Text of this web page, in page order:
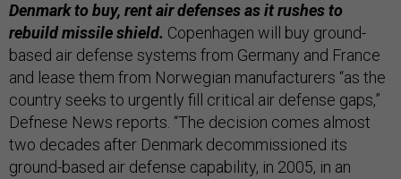
Denmark to buy, rent air defenses as it rushes to
rebuild missile shield. Copenhagen will buy ground-
based air defense systems from Germany and France
and lease them from Norwegian manufacturers “as the
country seeks to urgently fill critical air defense gaps,”
Defnese News reports. “The decision comes almost
two decades after Denmark decommissioned its
ground-based air defense capability, in 2005, in an